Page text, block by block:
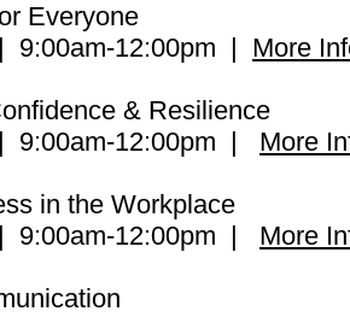
Everyone
12:00pm | More
& Resilience
9:00am-12:00pm | More
in the Workplace
9:00am-12:00pm | More